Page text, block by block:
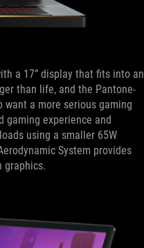
a 17” display that fits into an
than life, and the Pantone-
a more serious gaming
gaming experience and
using a smaller 65W
System provides
graphics.